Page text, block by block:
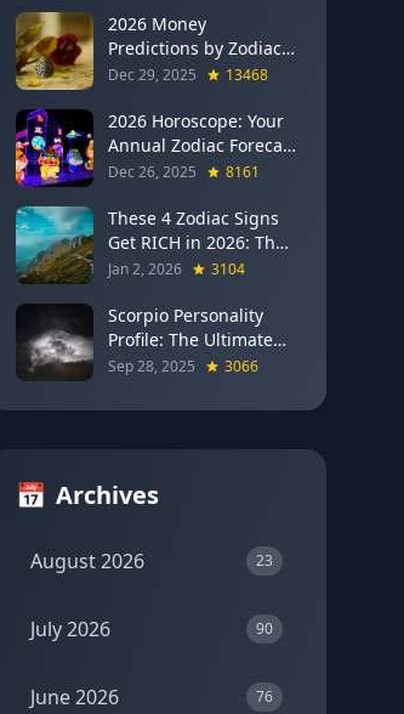
2026 Money
Predictions by Zodiac
Sign: Which Signs Get
in Gemini Says YES to
These 4)
Dec 29, 2025 13468
2026 Horoscope: Your
Annual Zodiac Forecast
— Transformation,
Beginnings
Dec 26, 2025 8161
These 4 Zodiac Signs
Get RICH in 2026: The
Full Moon Blueprint for
Breakthroughs
Jan 2, 2026 3104
Scorpio Personality
Profile: The Ultimate
Guide to the Zodiac's
Sep 28, 2025 3066
📅 Archives
August 2026 23
July 2026 90
June 2026 76